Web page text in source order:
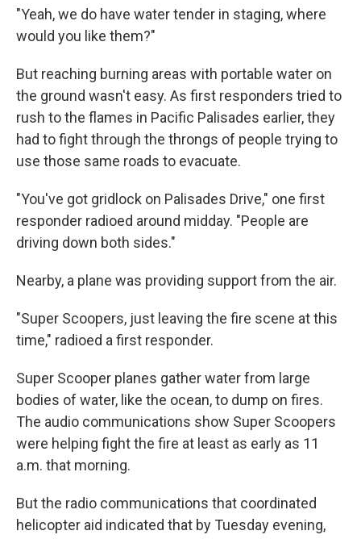
"Yeah, we do have water tender in staging, where
would you like them?"
But reaching burning areas with portable water on
the ground wasn't easy. As first responders tried to
rush to the flames in Pacific Palisades earlier, they
had to fight through the throngs of people trying to
use those same roads to evacuate.
"You've got gridlock on Palisades Drive," one first
responder radioed around midday. "People are
driving down both sides."
Nearby, a plane was providing support from the air.
"Super Scoopers, just leaving the fire scene at this
time," radioed a first responder.
Super Scooper planes gather water from large
bodies of water, like the ocean, to dump on fires.
The audio communications show Super Scoopers
were helping fight the fire at least as early as 11
a.m. that morning.
But the radio communications that coordinated
helicopter aid indicated that by Tuesday evening,